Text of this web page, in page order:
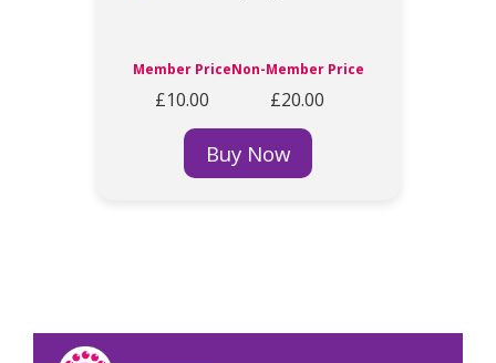
Member Price
£10.00
Non-Member Price
£20.00
Buy Now